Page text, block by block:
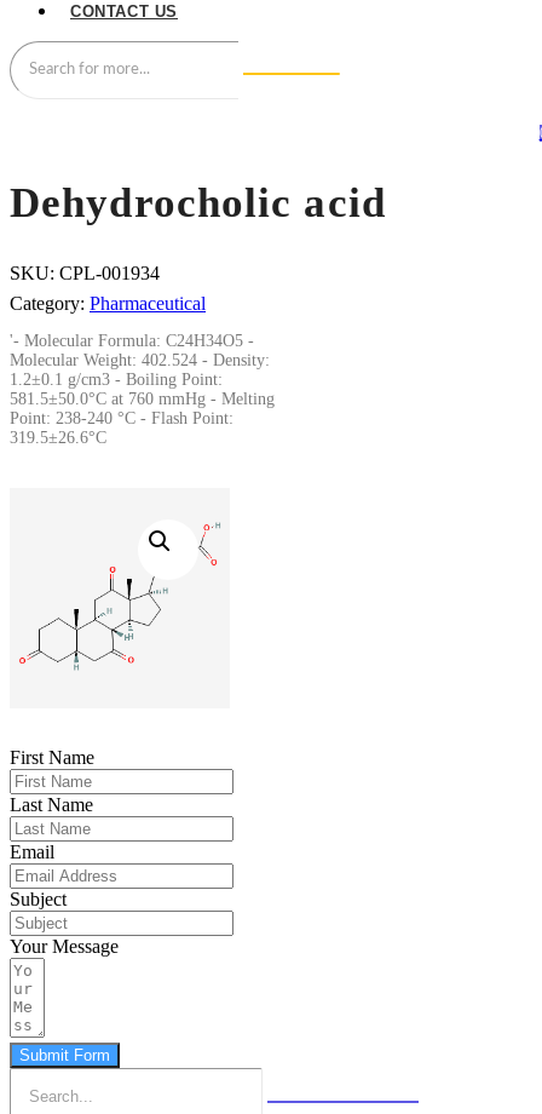
CONTACT US
Dehydrocholic acid
SKU: CPL-001934
Category: Pharmaceutical
'- Molecular Formula: C24H34O5 -
Molecular Weight: 402.524 - Density:
1.2±0.1 g/cm3 - Boiling Point:
581.5±50.0°C at 760 mmHg - Melting
Point: 238-240 °C - Flash Point:
319.5±26.6°C
First Name
Last Name
Email
Subject
Your Message
Submit Form